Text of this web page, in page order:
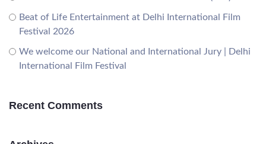
Beat of Life Entertainment at Delhi International Film
Festival 2026
We welcome our National and International Jury | Delhi
International Film Festival
Recent Comments